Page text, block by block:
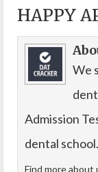
HAPPY
We
Admission
dental school.
Find more about